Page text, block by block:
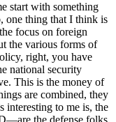
start with something
one thing that I think is
focus on foreign
the various forms of
right, you have
national security
This is the money of
are combined, they
interesting to me is, the